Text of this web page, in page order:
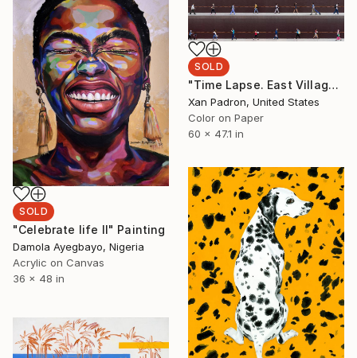
SOLD
"Time Lapse. East Village, NYC - Limited Edition of 10" Photograph
Xan Padron, United States
Color on Paper
60 x 47.1 in
SOLD
"Celebrate life II" Painting
Damola Ayegbayo, Nigeria
Acrylic on Canvas
36 x 48 in